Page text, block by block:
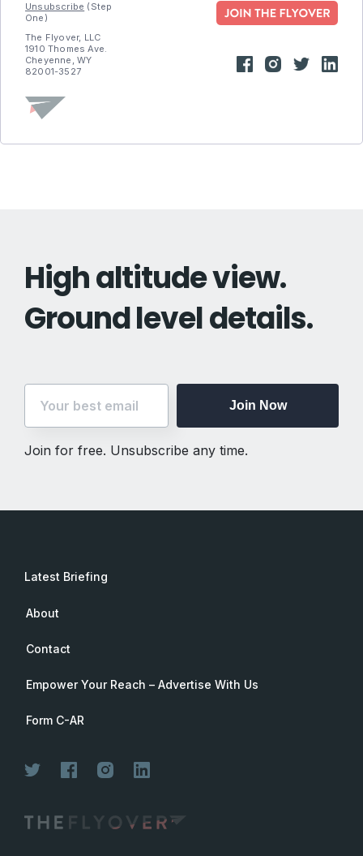
Unsubscribe (Step
One)
The Flyover, LLC
1910 Thomes Ave.
Cheyenne, WY
82001-3527
High altitude view.
Ground level details.
Join Now
Join for free. Unsubscribe any time.
Latest Briefing
About
Contact
Empower Your Reach – Advertise With Us
Form C-AR